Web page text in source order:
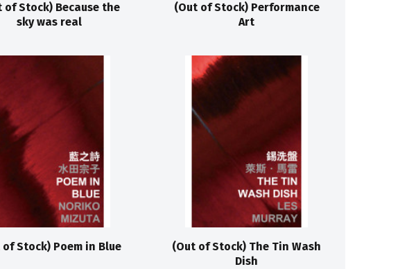
of Stock) Because the
sky was real
(Out of Stock) Performance
Art
of Stock) Poem in Blue
(Out of Stock) The Tin Wash
Dish